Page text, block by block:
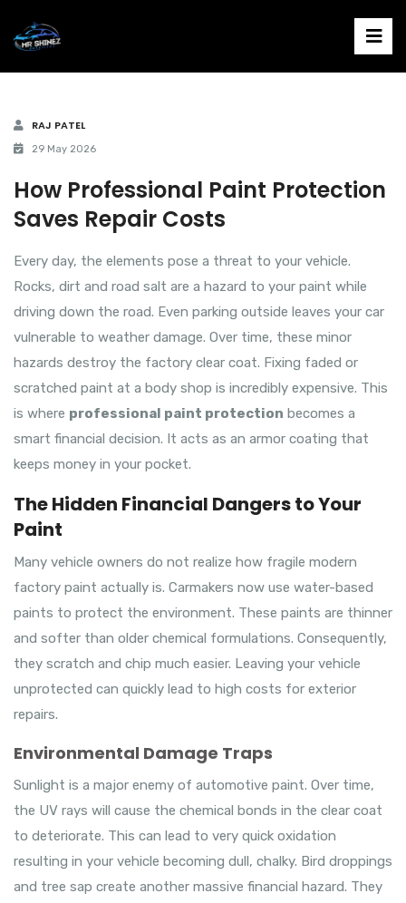
RAJ PATEL
29 May 2026
How Professional Paint Protection
Saves Repair Costs
Every day, the elements pose a threat to your vehicle.
Rocks, dirt and road salt are a hazard to your paint while
driving down the road. Even parking outside leaves your car
vulnerable to weather damage. Over time, these minor
hazards destroy the factory clear coat. Fixing faded or
scratched paint at a body shop is incredibly expensive. This
is where professional paint protection becomes a
smart financial decision. It acts as an armor coating that
keeps money in your pocket.
The Hidden Financial Dangers to Your
Paint
Many vehicle owners do not realize how fragile modern
factory paint actually is. Carmakers now use water-based
paints to protect the environment. These paints are thinner
and softer than older chemical formulations. Consequently,
they scratch and chip much easier. Leaving your vehicle
unprotected can quickly lead to high costs for exterior
repairs.
Environmental Damage Traps
Sunlight is a major enemy of automotive paint. Over time,
the UV rays will cause the chemical bonds in the clear coat
to deteriorate. This can lead to very quick oxidation
resulting in your vehicle becoming dull, chalky. Bird droppings
and tree sap create another massive financial hazard. They